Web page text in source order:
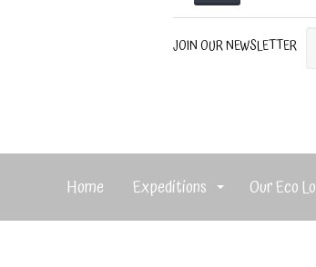
JOIN OUR NEWSLETTER
Home Expeditions Our Eco